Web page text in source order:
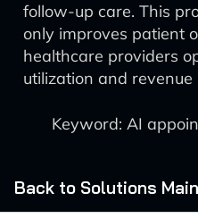
follow-up care. This
only improves patient
healthcare providers
utilization and revenue
Keyword: AI
Back to Solutions